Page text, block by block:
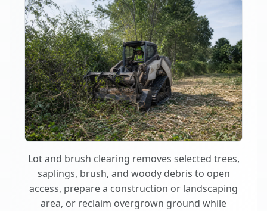
Lot and brush clearing removes selected trees,
saplings, brush, and woody debris to open
access, prepare a construction or landscaping
area, or reclaim overgrown ground while